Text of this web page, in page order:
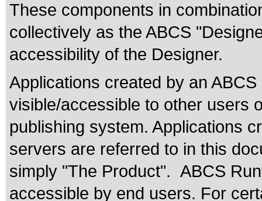
These components in
collectively as the ABCS
accessibility of the Designer.
Applications created by an
visible/accessible to other users
publishing system. Applications
servers are referred to in this
simply "The Product". ABCS
accessible by end users. For